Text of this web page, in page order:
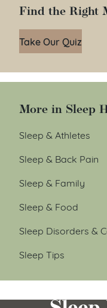
Find the Right
Take Our Quiz
More in Sleep
Sleep & Athletes
Sleep & Back Pain
Sleep & Family
Sleep & Food
Sleep Disorders &
Sleep Tips